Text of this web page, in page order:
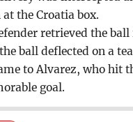
the Croatia box.
retrieved the
ball deflected on a
to Alvarez, who hit
goal.